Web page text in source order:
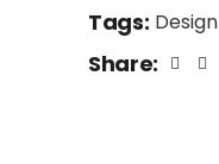
Tags: Design
Share: